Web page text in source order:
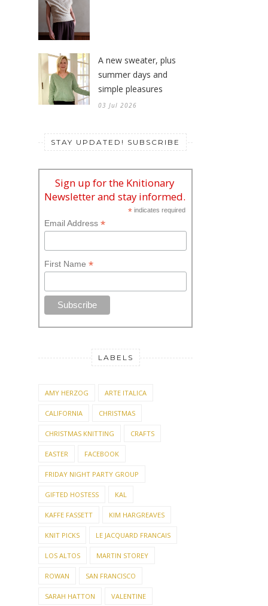
A new sweater, plus
summer days and
simple pleasures
03 Jul 2026
STAY UPDATED! SUBSCRIBE
Sign up for the Knitionary
Newsletter and stay informed.
* indicates required
Email Address *
First Name *
LABELS
AMY HERZOG ARTE ITALICA
CALIFORNIA CHRISTMAS
CHRISTMAS KNITTING CRAFTS
EASTER FACEBOOK
FRIDAY NIGHT PARTY GROUP
GIFTED HOSTESS KAL
KAFFE FASSETT KIM HARGREAVES
KNIT PICKS LE JACQUARD FRANCAIS
LOS ALTOS MARTIN STOREY
ROWAN SAN FRANCISCO
SARAH HATTON VALENTINE